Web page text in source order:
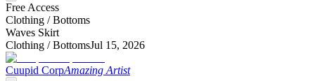
Free Access
Clothing /Bottoms
Waves Skirt
Clothing /BottomsJul 15, 2026
Cuupid CorpAmazing Artist